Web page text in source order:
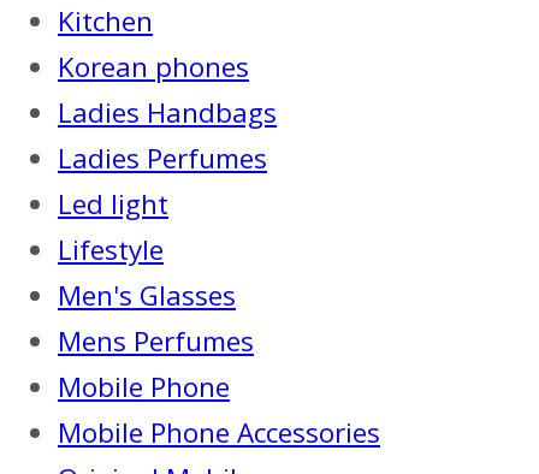
Kitchen
Korean phones
Ladies Handbags
Ladies Perfumes
Led light
Lifestyle
Men's Glasses
Mens Perfumes
Mobile Phone
Mobile Phone Accessories